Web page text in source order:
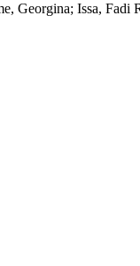
Georgina; Issa,